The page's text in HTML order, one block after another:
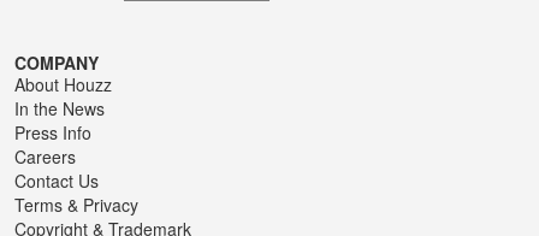
COMPANY
About Houzz
In the News
Press Info
Careers
Contact Us
Terms & Privacy
Copyright & Trademark